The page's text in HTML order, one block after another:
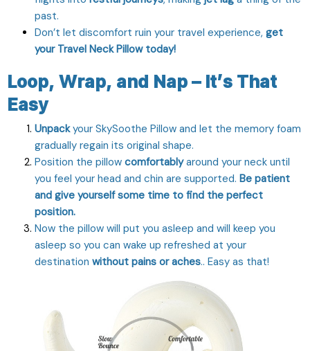
past.
Don’t let discomfort ruin your travel experience, get
your Travel Neck Pillow today!
Loop, Wrap, and Nap – It’s That
Easy
Unpackyour SkySoothe Pillow and let the memory foam
gradually regain its original shape.
Position the pillow comfortablyaround your neck until
you feel your head and chin are supported. Be patient
and give yourself some time to find the perfect
position.
Now the pillow will put you asleep and will keep you
asleep so you can wake up refreshed at your
destination without pains or aches.. Easy as that!